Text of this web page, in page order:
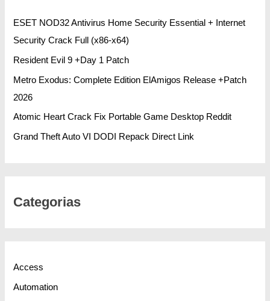
ESET NOD32 Antivirus Home Security Essential + Internet
Security Crack Full (x86-x64)
Resident Evil 9 +Day 1 Patch
Metro Exodus: Complete Edition ElAmigos Release +Patch
2026
Atomic Heart Crack Fix Portable Game Desktop Reddit
Grand Theft Auto VI DODI Repack Direct Link
Categorias
Access
Automation